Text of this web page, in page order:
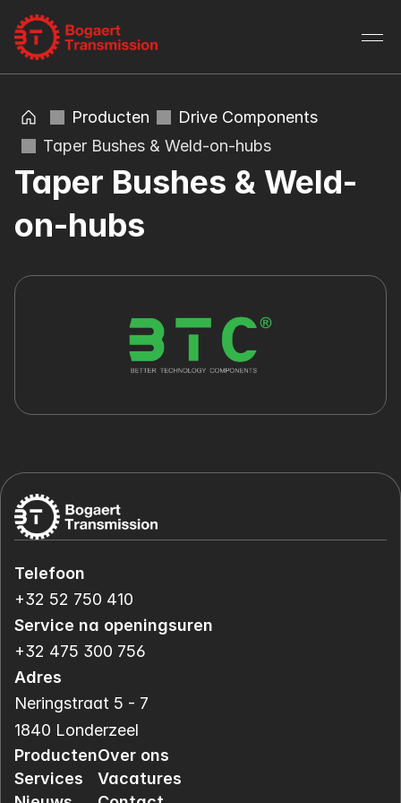
Producten
Drive Components
Taper Bushes & Weld-on-hubs
Taper Bushes & Weld-
on-hubs
Telefoon
+32 52 750 410
Service na openingsuren
+32 475 300 756
Adres
Neringstraat 5 - 7
1840 Londerzeel
Producten
Services
Over ons
Vacatures